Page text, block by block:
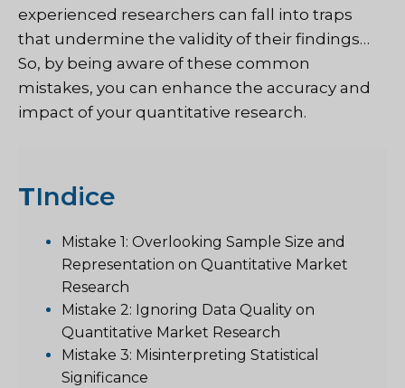
experienced researchers can fall into traps
that undermine the validity of their findings…
So, by being aware of these common
mistakes, you can enhance the accuracy and
impact of your quantitative research.
TIndice
Mistake 1: Overlooking Sample Size and
Representation on Quantitative Market
Research
Mistake 2: Ignoring Data Quality on
Quantitative Market Research
Mistake 3: Misinterpreting Statistical
Significance